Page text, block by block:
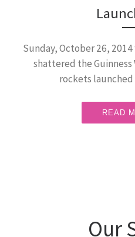
Sunday, October 26, 2014
shattered the
rockets
READ
Our